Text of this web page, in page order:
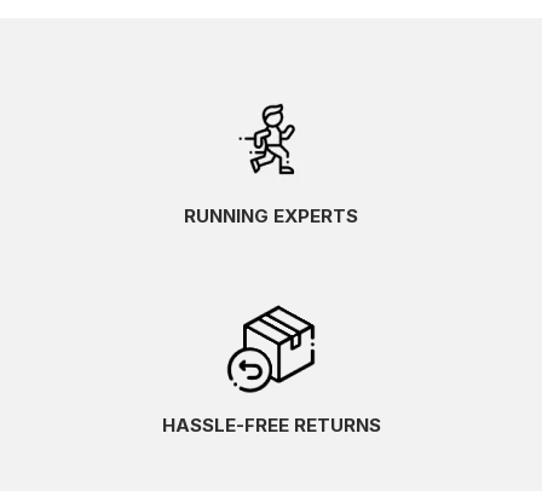
RUNNING EXPERTS
HASSLE-FREE RETURNS